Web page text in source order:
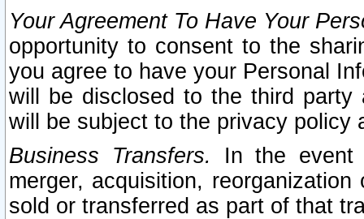
Your Agreement To Have Your
opportunity to consent to the
you agree to have your Personal
will be disclosed to the third party
will be subject to the privacy policy
Business Transfers.
In the event
merger, acquisition,
sold or transferred as part of that